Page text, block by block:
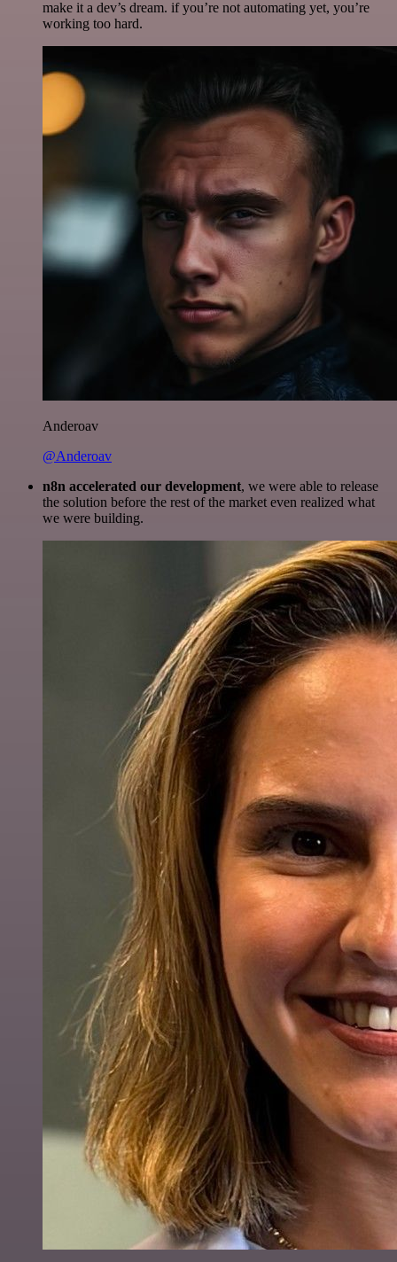
make it a dev’s dream. if you’re not automating yet, you’re
working too hard.
Anderoav
@Anderoav
n8n accelerated our development, we were able to release
the solution before the rest of the market even realized what
we were building.